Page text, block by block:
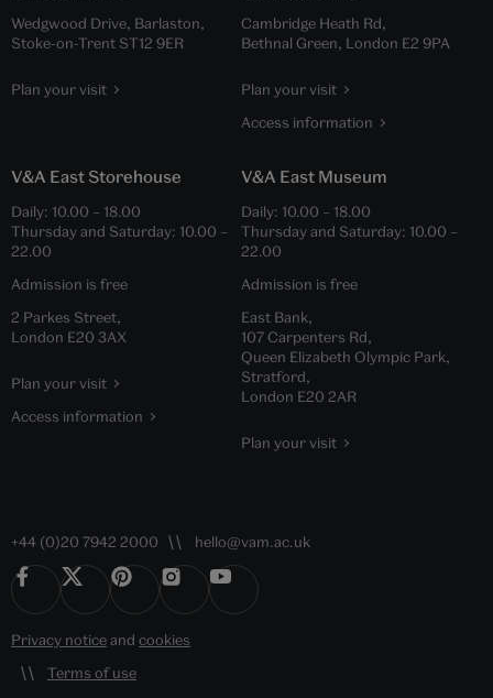
Wedgwood Drive, Barlaston,
Stoke-on-Trent ST12 9ER
Plan your visit
Cambridge Heath Rd,
Bethnal Green, London E2 9PA
Plan your visit
Access information
V&A East Storehouse
Daily: 10.00 – 18.00
Thursday and Saturday: 10.00 –
22.00
Admission is free
2 Parkes Street,
London E20 3AX
Plan your visit
Access information
V&A East Museum
Daily: 10.00 – 18.00
Thursday and Saturday: 10.00 –
22.00
Admission is free
East Bank,
107 Carpenters Rd,
Queen Elizabeth Olympic Park,
Stratford,
London E20 2AR
Plan your visit
+44 (0)20 7942 2000 hello@vam.ac.uk
Privacy noticeand cookies
Terms of use